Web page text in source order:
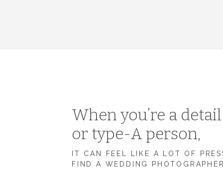
IT CAN FEEL LIKE A LOT OF
FIND A WEDDING
When you’re a
or type-A person,